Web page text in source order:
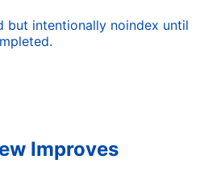
but intentionally noindex until
Improves